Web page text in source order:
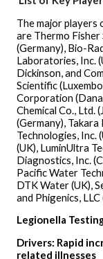
The major players
are Thermo Fisher
(Germany), Bio-
Laboratories, Inc.
Dickinson, and
Scientific
Corporation
Chemical Co., Ltd.
(Germany),
Technologies, Inc.
(UK), LuminUltra
Diagnostics, Inc.
Pacific Water
DTK Water (UK),
and Phigenics, LLC
Legionella
Drivers: Rapid
related illnesses